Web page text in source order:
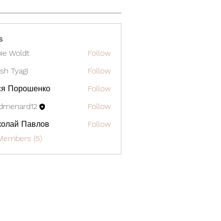
Woldt
Follow
Tyagi
Follow
Порошенко
Follow
Follow
Павлов
Follow
(5)